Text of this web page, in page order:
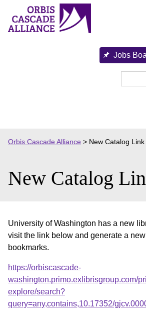
content
Jobs
Orbis Cascade Alliance > New Catalog Link
New Catalog
University of Washington has a new
visit the link below and generate a
bookmarks.
https://orbiscascade-
washington.primo.exlibrisgroup.com/
explore/search?
query=any,contains,10.17352/